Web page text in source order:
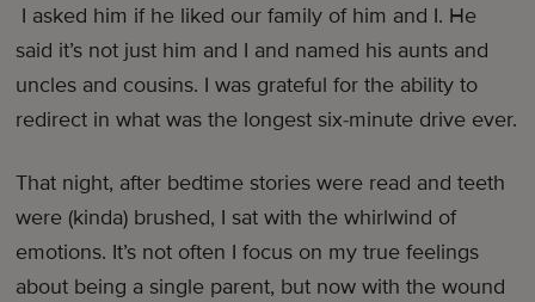
I asked him if he liked our family of him and I. He
said it’s not just him and I and named his aunts and
uncles and cousins. I was grateful for the ability to
redirect in what was the longest six-minute drive ever.
That night, after bedtime stories were read and teeth
were (kinda) brushed, I sat with the whirlwind of
emotions. It’s not often I focus on my true feelings
about being a single parent, but now with the wound